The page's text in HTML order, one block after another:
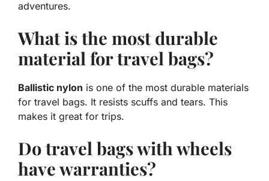
adventures.
What is the most durable
material for travel bags?
Ballistic nylon is one of the most durable materials
for travel bags. It resists scuffs and tears. This
makes it great for trips.
Do travel bags with wheels
have warranties?